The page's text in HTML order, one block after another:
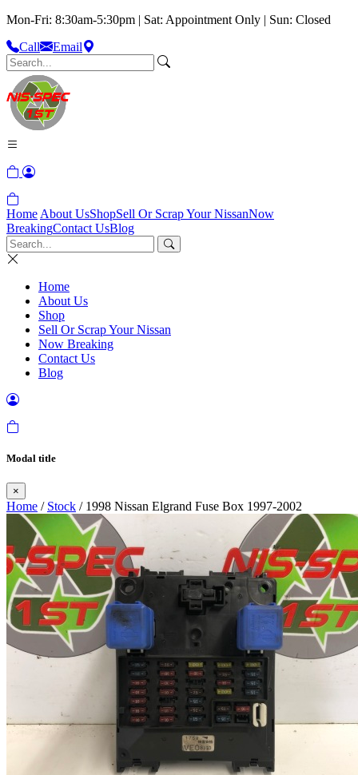
Mon-Fri: 8:30am-5:30pm | Sat: Appointment Only | Sun: Closed
Call
Email
Home About UsShopSell Or Scrap Your NissanNow
BreakingContact UsBlog
Home
About Us
Shop
Sell Or Scrap Your Nissan
Now Breaking
Contact Us
Blog
Modal title
×
Home / Stock / 1998 Nissan Elgrand Fuse Box 1997-2002